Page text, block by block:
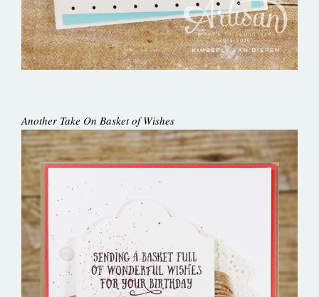
Another Take On Basket of Wishes